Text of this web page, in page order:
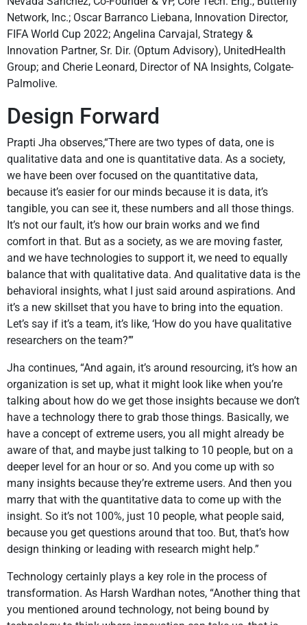
Network, Inc.; Oscar Barranco Liebana, Innovation Director,
FIFA World Cup 2022; Angelina Carvajal, Strategy &
Innovation Partner, Sr. Dir. (Optum Advisory), UnitedHealth
Group; and Cherie Leonard, Director of NA Insights, Colgate-
Palmolive.
Design Forward
Prapti Jha observes,“There are two types of data, one is
qualitative data and one is quantitative data. As a society,
we have been over focused on the quantitative data,
because it’s easier for our minds because it is data, it’s
tangible, you can see it, these numbers and all those things.
It’s not our fault, it’s how our brain works and we find
comfort in that. But as a society, as we are moving faster,
and we have technologies to support it, we need to equally
balance that with qualitative data. And qualitative data is the
behavioral insights, what I just said around aspirations. And
it’s a new skillset that you have to bring into the equation.
Let’s say if it’s a team, it’s like, ‘How do you have qualitative
researchers on the team?’”
Jha continues, “And again, it’s around resourcing, it’s how an
organization is set up, what it might look like when you’re
talking about how do we get those insights because we don’t
have a technology there to grab those things. Basically, we
have a concept of extreme users, you all might already be
aware of that, and maybe just talking to 10 people, but on a
deeper level for an hour or so. And you come up with so
many insights because they’re extreme users. And then you
marry that with the quantitative data to come up with the
insight. So it’s not 100%, just 10 people, what people said,
because you get questions around that too. But, that’s how
design thinking or leading with research might help.”
Technology certainly plays a key role in the process of
transformation. As Harsh Wardhan notes, “Another thing that
you mentioned around technology, not being bound by